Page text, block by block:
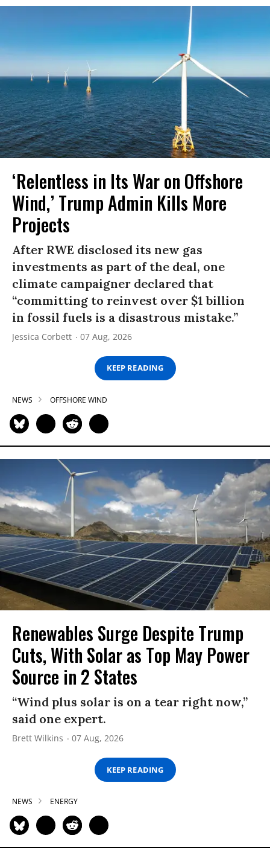
‘Relentless in Its War on Offshore
Wind,’ Trump Admin Kills More
Projects
After RWE disclosed its new gas
investments as part of the deal, one
climate campaigner declared that
“committing to reinvest over $1 billion
in fossil fuels is a disastrous mistake.”
Jessica Corbett 07 Aug, 2026
KEEP READING
NEWS OFFSHORE WIND
Renewables Surge Despite Trump
Cuts, With Solar as Top May Power
Source in 2 States
“Wind plus solar is on a tear right now,”
said one expert.
Brett Wilkins 07 Aug, 2026
KEEP READING
NEWS ENERGY